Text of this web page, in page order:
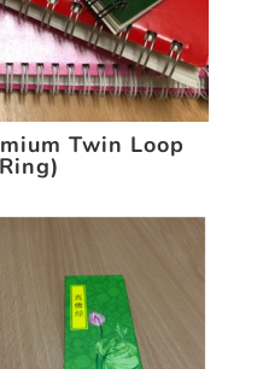
Twin Loop